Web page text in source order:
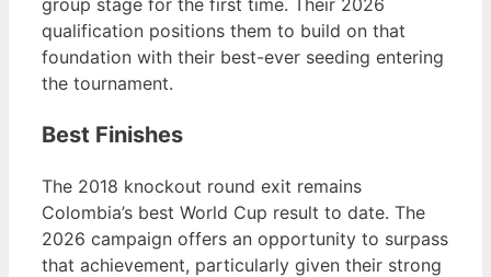
qualification positions them to build on that
foundation with their best-ever seeding entering
the tournament.
Best Finishes
The 2018 knockout round exit remains
Colombia’s best World Cup result to date. The
2026 campaign offers an opportunity to surpass
that achievement, particularly given their strong